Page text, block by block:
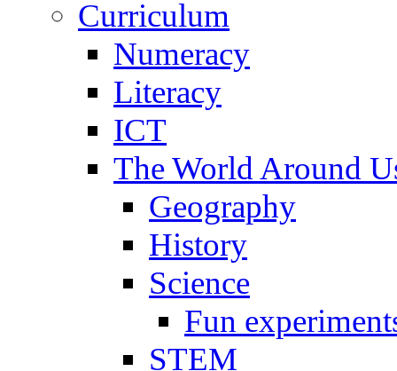
Curriculum
Numeracy
Literacy
ICT
The World Around
Geography
History
Science
Fun
STEM